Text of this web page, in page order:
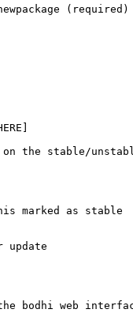
(required)
on the stable/
marked as stable
bodhi web